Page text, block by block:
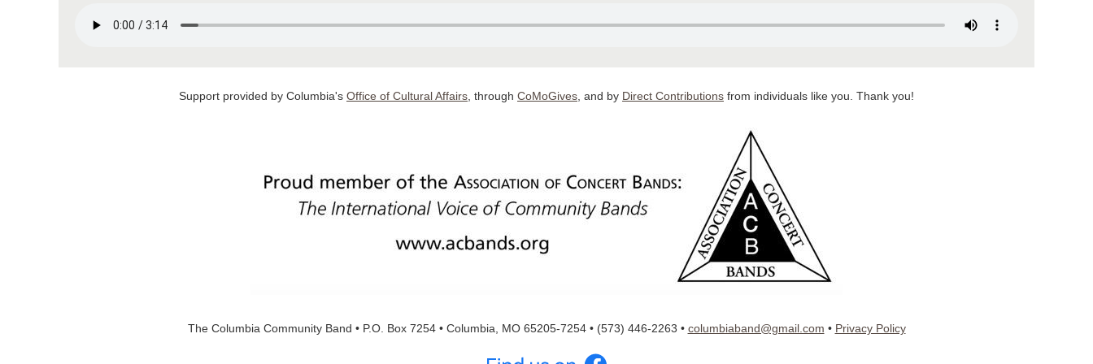
Support provided by Columbia's Office of Cultural Affairs, through CoMoGives, and by Direct Contributions from individuals like you. Thank you!
The Columbia Community Band • P.O. Box 7254 • Columbia, MO 65205-7254 • (573) 446-2263 • columbiaband@gmail.com • Privacy Policy